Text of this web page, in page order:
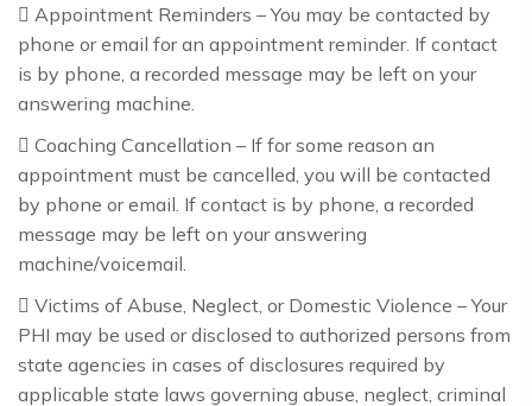
 Appointment Reminders – You may be contacted by
phone or email for an appointment reminder. If contact
is by phone, a recorded message may be left on your
answering machine.
 Coaching Cancellation – If for some reason an
appointment must be cancelled, you will be contacted
by phone or email. If contact is by phone, a recorded
message may be left on your answering
machine/voicemail.
 Victims of Abuse, Neglect, or Domestic Violence – Your
PHI may be used or disclosed to authorized persons from
state agencies in cases of disclosures required by
applicable state laws governing abuse, neglect, criminal